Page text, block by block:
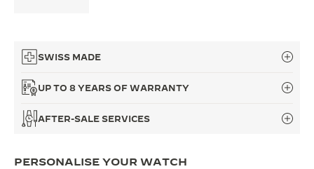
SWISS MADE
UP TO 8 YEARS OF WARRANTY
AFTER-SALE SERVICES
PERSONALISE YOUR WATCH